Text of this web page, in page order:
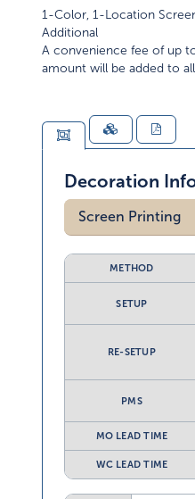
1-Color, 1-Location
Additional
A convenience fee of up
amount will be added to
Decoration Info
Screen Printing